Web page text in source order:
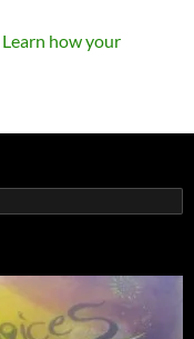
Learn how your